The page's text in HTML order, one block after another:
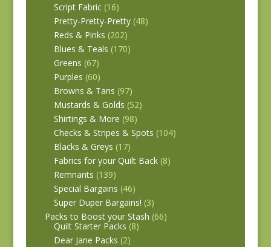
Script Fabric (16)
Pretty-Pretty-Pretty (48)
Reds & Pinks (202)
Blues & Teals (170)
Greens (67)
Purples (60)
Browns & Tans (97)
Mustards & Golds (52)
Shirtings & More (98)
Checks & Stripes & Spots (104)
Blacks & Greys (17)
Fabrics for your Quilt Back (8)
Remnants (139)
Special Bargains (46)
Super Duper Bargains! (3)
Packs to Boost your Stash (66)
Quilt Starter Packs (8)
Dear Jane Packs (2)